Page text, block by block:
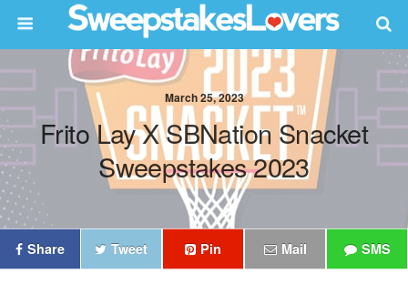
March 25, 2023
Frito Lay X SBNation Snacket
Sweepstakes 2023
Share Tweet Pin Mail SMS